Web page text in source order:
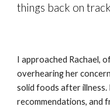
things back on
I approached Rachael,
overhearing her
solid foods after illness.
recommendations, and